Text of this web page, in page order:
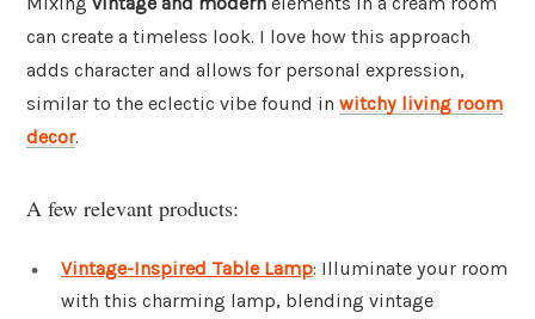
can create a timeless look. I love how this approach
adds character and allows for personal expression,
similar to the eclectic vibe found in witchy living room
decor.
A few relevant products:
Vintage-Inspired Table Lamp: Illuminate your room
with this charming lamp, blending vintage